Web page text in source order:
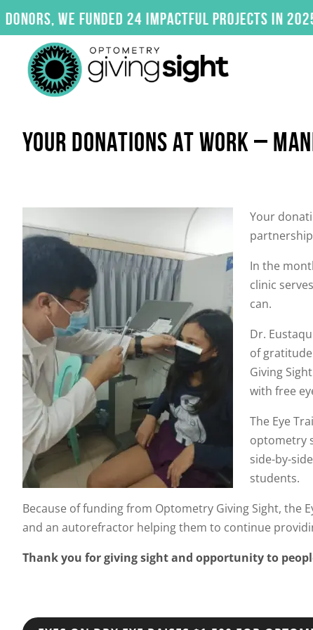
to we funded 24 impactful projects in 2025.
YOUR DONATIONS AT WORK –
Your
In the
clinic
can.
Dr.
of
Giving
with free
The Eye
optometry
side-by-
students.
Because of funding from Optometry Giving Sight, the
and an autorefractor helping them to continue
Thank you for giving sight and opportunity to